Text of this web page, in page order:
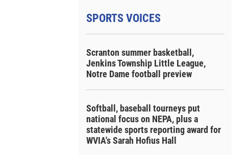
SPORTS VOICES
Scranton summer basketball,
Jenkins Township Little League,
Notre Dame football preview
Softball, baseball tourneys put
national focus on NEPA, plus a
statewide sports reporting award for
WVIA's Sarah Hofius Hall